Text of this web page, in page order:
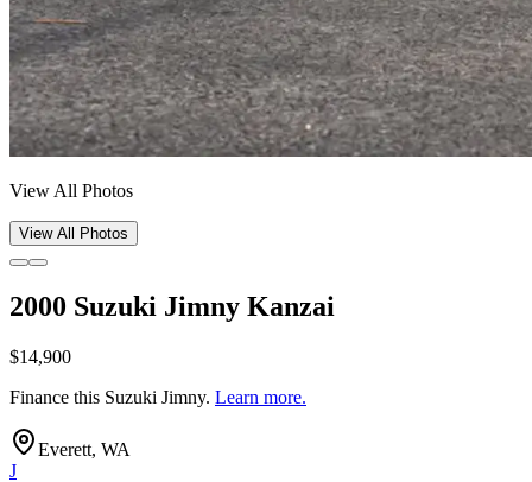
View All Photos
View All Photos
2000 Suzuki Jimny Kanzai
$14,900
Finance this Suzuki Jimny. Learn more.
Everett, WA
J